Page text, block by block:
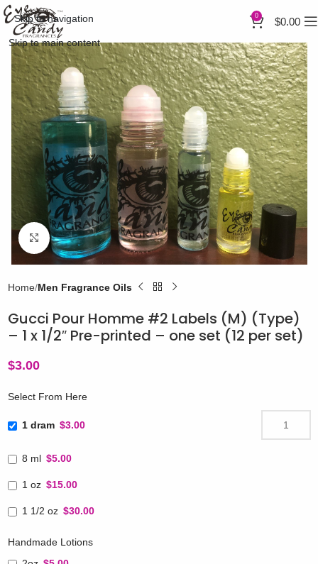
Skip to navigation
Skip to main content
0 $0.00
Click to enlarge
Home Men Fragrance Oils
Gucci Pour Homme #2 Labels (M) (Type)
– 1 x 1/2″ Pre-printed – one set (12 per set)
$3.00
Select From Here
1 dram $3.00
8 ml $5.00
1 oz $15.00
1 1/2 oz $30.00
Handmade Lotions